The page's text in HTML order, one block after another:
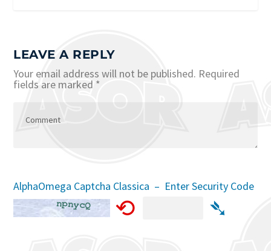
LEAVE A REPLY
Your email address will not be published. Required
fields are marked *
AlphaOmega Captcha Classica – Enter Security Code
⟲ ➴